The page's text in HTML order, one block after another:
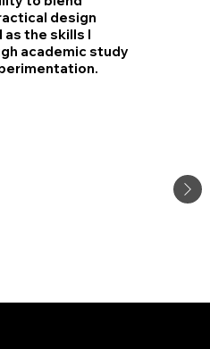
design
as the skills I
academic study